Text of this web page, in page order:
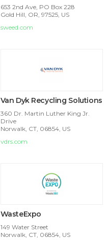
653 2nd Ave, PO Box 228
Gold Hill, OR, 97525, US
sweed.com
Van Dyk Recycling Solutions
360 Dr. Martin Luther King Jr.
Drive
Norwalk, CT, 06854, US
vdrs.com
WasteExpo
149 Water Street
Norwalk, CT, 06854, US